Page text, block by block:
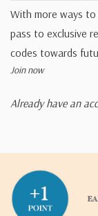
With more ways to
pass to exclusive
codes towards
Join now
Already have an